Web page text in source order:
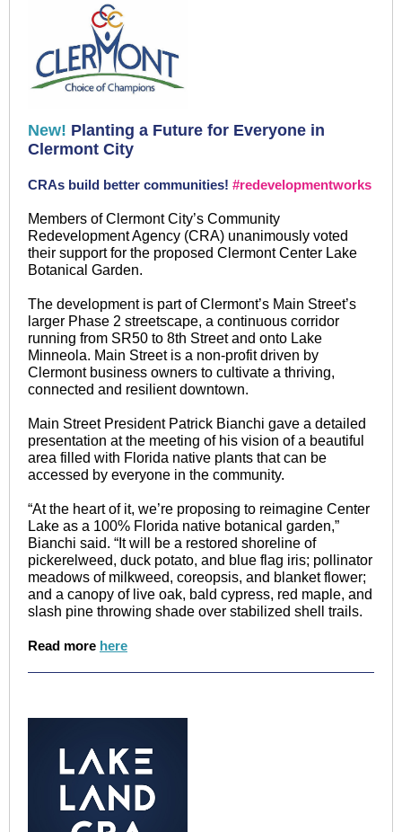
New! Planting a Future for Everyone in
Clermont City
CRAs build better communities! #redevelopmentworks
Members of Clermont City’s Community
Redevelopment Agency (CRA) unanimously voted
their support for the proposed Clermont Center Lake
Botanical Garden.
The development is part of Clermont’s Main Street’s
larger Phase 2 streetscape, a continuous corridor
running from SR50 to 8th Street and onto Lake
Minneola. Main Street is a non-profit driven by
Clermont business owners to cultivate a thriving,
connected and resilient downtown.
Main Street President Patrick Bianchi gave a detailed
presentation at the meeting of his vision of a beautiful
area filled with Florida native plants that can be
accessed by everyone in the community.
“At the heart of it, we’re proposing to reimagine Center
Lake as a 100% Florida native botanical garden,”
Bianchi said. “It will be a restored shoreline of
pickerelweed, duck potato, and blue flag iris; pollinator
meadows of milkweed, coreopsis, and blanket flower;
and a canopy of live oak, bald cypress, red maple, and
slash pine throwing shade over stabilized shell trails.
Read more here